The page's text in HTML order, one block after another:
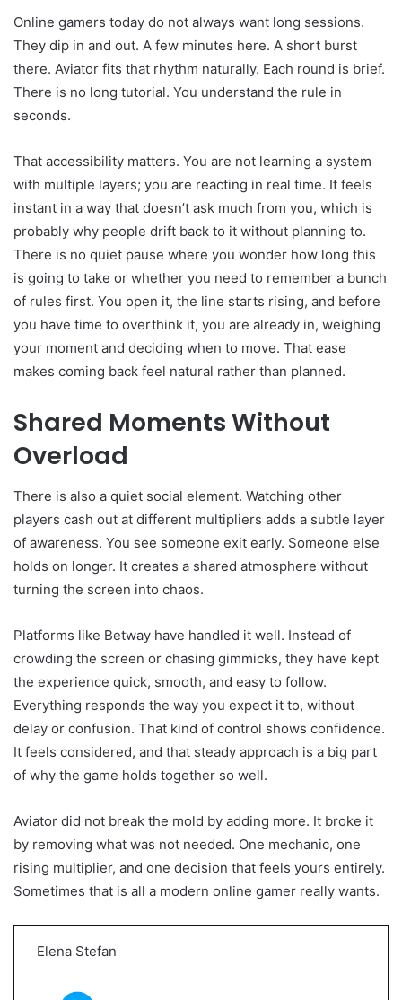
Online gamers today do not always want long sessions.
They dip in and out. A few minutes here. A short burst
there. Aviator fits that rhythm naturally. Each round is brief.
There is no long tutorial. You understand the rule in
seconds.
That accessibility matters. You are not learning a system
with multiple layers; you are reacting in real time. It feels
instant in a way that doesn’t ask much from you, which is
probably why people drift back to it without planning to.
There is no quiet pause where you wonder how long this
is going to take or whether you need to remember a bunch
of rules first. You open it, the line starts rising, and before
you have time to overthink it, you are already in, weighing
your moment and deciding when to move. That ease
makes coming back feel natural rather than planned.
Shared Moments Without
Overload
There is also a quiet social element. Watching other
players cash out at different multipliers adds a subtle layer
of awareness. You see someone exit early. Someone else
holds on longer. It creates a shared atmosphere without
turning the screen into chaos.
Platforms like Betway have handled it well. Instead of
crowding the screen or chasing gimmicks, they have kept
the experience quick, smooth, and easy to follow.
Everything responds the way you expect it to, without
delay or confusion. That kind of control shows confidence.
It feels considered, and that steady approach is a big part
of why the game holds together so well.
Aviator did not break the mold by adding more. It broke it
by removing what was not needed. One mechanic, one
rising multiplier, and one decision that feels yours entirely.
Sometimes that is all a modern online gamer really wants.
Elena Stefan